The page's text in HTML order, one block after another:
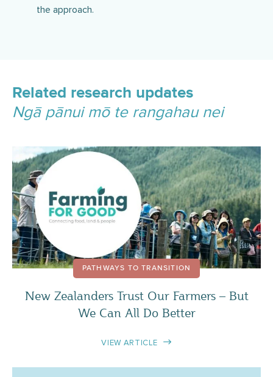
the approach.
Related research updates
Ngā pānui mō te rangahau nei
PATHWAYS TO TRANSITION
New Zealanders Trust Our Farmers – But
We Can All Do Better
VIEW ARTICLE